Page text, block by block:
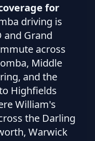
for
driving is
and Grand
across
Middle
and the
Highfields
William's
the Darling
Warwick